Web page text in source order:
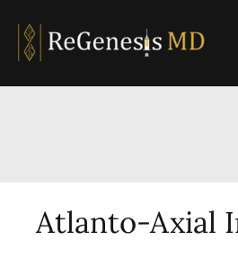
content
Atlanto-Axial